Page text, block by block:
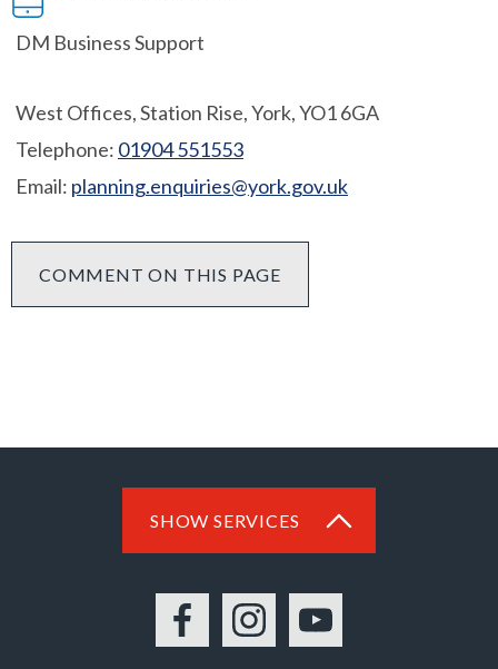
DM Business Support
West Offices, Station Rise, York, YO1 6GA
Telephone: 01904 551553
Email: planning.enquiries@york.gov.uk
COMMENT ON THIS PAGE
SHOW SERVICES
FacebookInstagramYouTube